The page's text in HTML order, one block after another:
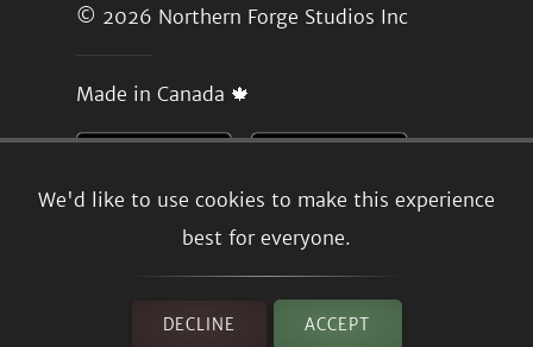
We'd like to use cookies to make this experience
best for everyone.
DECLINE ACCEPT
© 2026 Northern Forge Studios Inc
Made in Canada 🍁